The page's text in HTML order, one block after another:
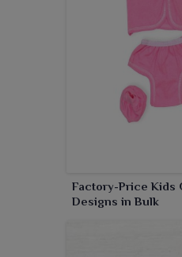
Factory-Price Kids
Designs in Bulk